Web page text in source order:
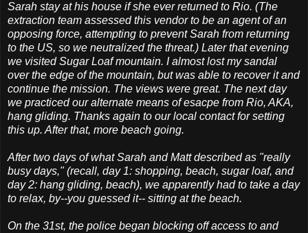
Sarah stay at his house if she ever returned to Rio. (The
extraction team assessed this vendor to be an agent of an
opposing force, attempting to prevent Sarah from returning
to the US, so we neutralized the threat.) Later that evening
we visited Sugar Loaf mountain. I almost lost my sandal
over the edge of the mountain, but was able to recover it and
continue the mission. The views were great. The next day
we practiced our alternate means of esacpe from Rio, AKA,
hang gliding. Thanks again to our local contact for setting
this up. After that, more beach going.
After two days of what Sarah and Matt described as "really
busy days," (recall, day 1: shopping, beach, sugar loaf, and
day 2: hang gliding, beach), we apparently had to take a day
to relax, by--you guessed it-- sitting at the beach.
On the 31st, the police began blocking off access to and